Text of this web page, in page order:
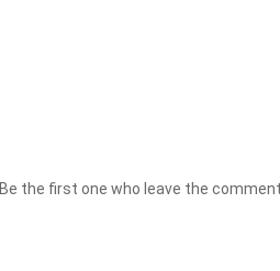
Be the first one who leave the comment.